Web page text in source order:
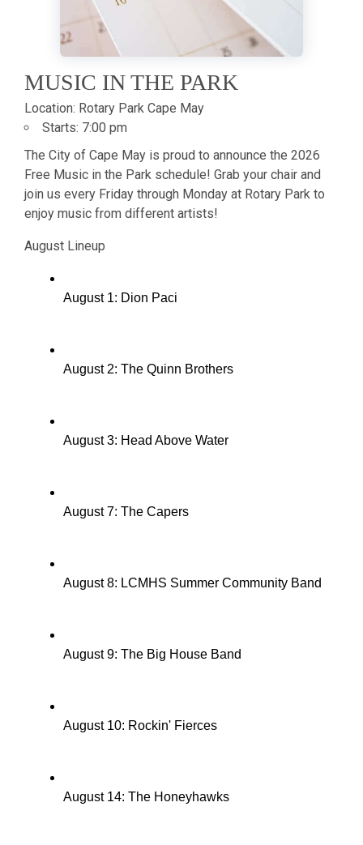
MUSIC IN THE PARK
Location: Rotary Park Cape May
Starts: 7:00 pm
The City of Cape May is proud to announce the 2026
Free Music in the Park schedule! Grab your chair and
join us every Friday through Monday at Rotary Park to
enjoy music from different artists!
August Lineup
August 1: Dion Paci
August 2: The Quinn Brothers
August 3: Head Above Water
August 7: The Capers
August 8: LCMHS Summer Community Band
August 9: The Big House Band
August 10: Rockin' Fierces
August 14: The Honeyhawks